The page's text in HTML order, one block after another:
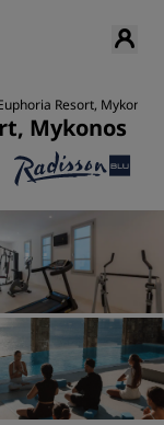
Resort, Mykonos
Mykonos